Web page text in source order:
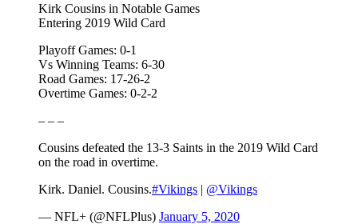
Kirk Cousins in Notable Games
Entering 2019 Wild Card
Playoff Games: 0-1
Vs Winning Teams: 6-30
Road Games: 17-26-2
Overtime Games: 0-2-2
– – –
Cousins defeated the 13-3 Saints in the 2019 Wild Card
on the road in overtime.
Kirk. Daniel. Cousins.#Vikings | @Vikings
— NFL+ (@NFLPlus) January 5, 2020